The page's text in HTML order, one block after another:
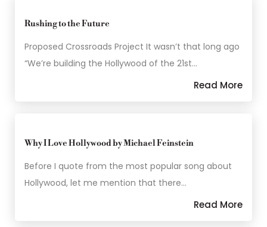
Rushing to the Future
Proposed Crossroads Project It wasn’t that long ago
“We’re building the Hollywood of the 21st…
Read More
Why I Love Hollywood by Michael Feinstein
Before I quote from the most popular song about
Hollywood, let me mention that there…
Read More